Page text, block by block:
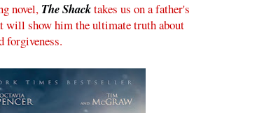
novel, The Shacktakes us on a father's
will show him the ultimate truth about
forgiveness.